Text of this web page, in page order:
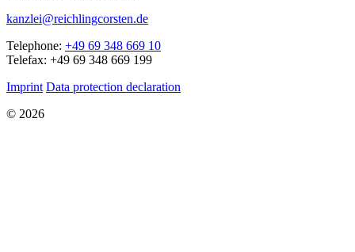
kanzlei@reichlingcorsten.de
Telephone: +49 69 348 669 10
Telefax: +49 69 348 669 199
Imprint Data protection declaration
© 2026